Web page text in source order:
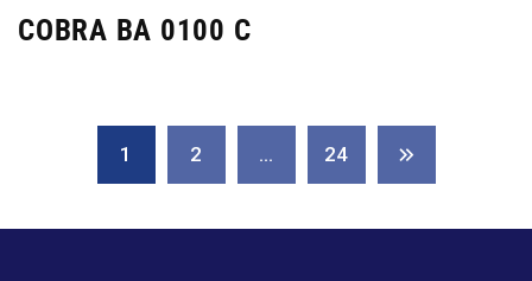
COBRA BA 0100 C
1 2 … 24